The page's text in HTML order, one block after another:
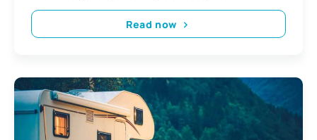
Read now